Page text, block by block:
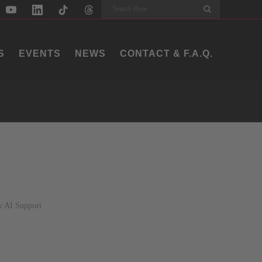
EVENTS NEWS CONTACT & F.A.Q.
AI Support